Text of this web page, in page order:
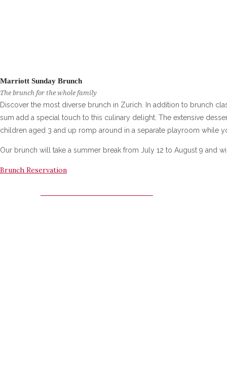
Marriott Sunday Brunch
The brunch for the whole family
Discover the most diverse brunch in Zurich. In addition to brunch
sum add a special touch to this culinary delight. The extensive
children aged 3 and up romp around in a separate playroom while
Our brunch will take a summer break from July 12 to August 9 and
Brunch Reservation